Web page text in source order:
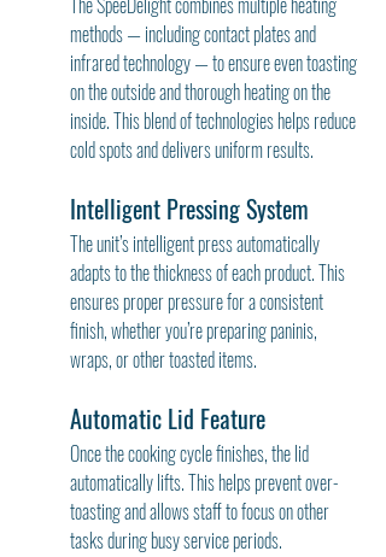
methods — including contact plates and
infrared technology — to ensure even toasting
on the outside and thorough heating on the
inside. This blend of technologies helps reduce
cold spots and delivers uniform results.
Intelligent Pressing System
The unit’s intelligent press automatically
adapts to the thickness of each product. This
ensures proper pressure for a consistent
finish, whether you’re preparing paninis,
wraps, or other toasted items.
Automatic Lid Feature
Once the cooking cycle finishes, the lid
automatically lifts. This helps prevent over-
toasting and allows staff to focus on other
tasks during busy service periods.